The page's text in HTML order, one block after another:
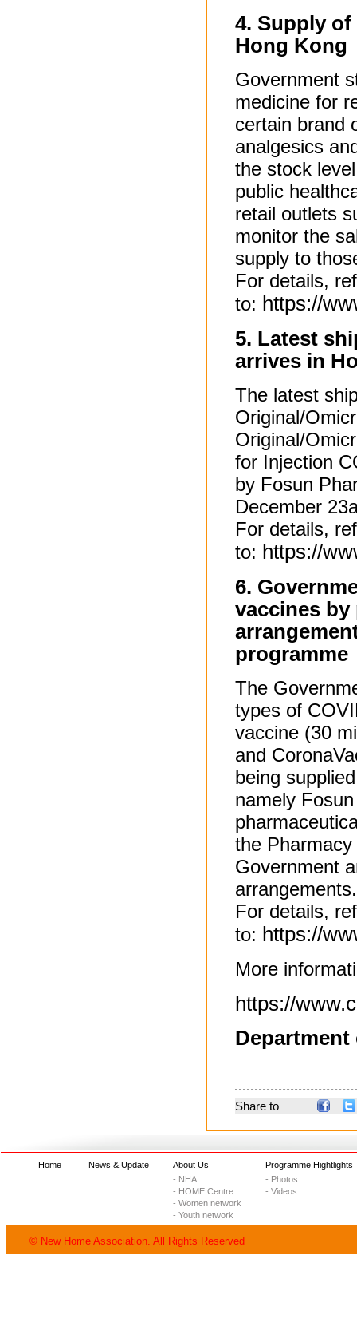
4. Supply
Hong Kong
Government
medicine for
certain brand
analgesics
the stock
public
retail outlets
monitor the
supply to
For details,
to: https://
5. Latest
arrives in
The latest
Original/
Original/
for Injection
by Fosun
December
For details,
to: https://
6.
vaccines by
programme
The
types of
vaccine (30
and
being
namely
the
Government
arrangements.
For details,
to: https://
More
https://
Department
Share to
Home News & Update
About Us
- NHA
- HOME Centre
- Women network
- Youth network
Programme Hightlights
- Photos
- Videos
© New Home Association. All Rights Reserved